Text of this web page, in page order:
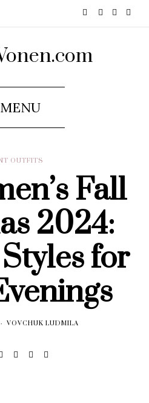
MENU
OUTFITS
Fall
2024:
for
VOVCHUK LUDMILA